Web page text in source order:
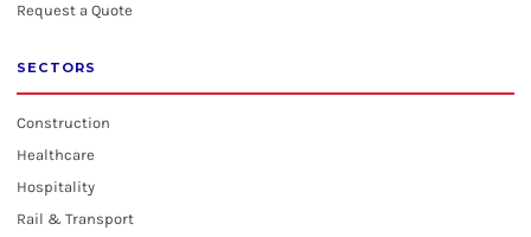
Request a Quote
SECTORS
Construction
Healthcare
Hospitality
Rail & Transport